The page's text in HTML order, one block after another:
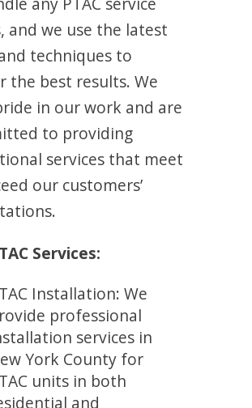
and we use the latest
techniques to
the best results. We
in our work and are
to providing
services that meet
our customers’
Services:
Installation: We
professional
services in
York County for
units in both
and